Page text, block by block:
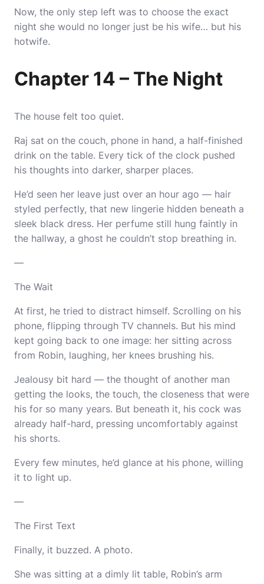
Now, the only step left was to choose the exact
night she would no longer just be his wife… but his
hotwife.
Chapter 14 – The Night
The house felt too quiet.
Raj sat on the couch, phone in hand, a half-finished
drink on the table. Every tick of the clock pushed
his thoughts into darker, sharper places.
He’d seen her leave just over an hour ago — hair
styled perfectly, that new lingerie hidden beneath a
sleek black dress. Her perfume still hung faintly in
the hallway, a ghost he couldn’t stop breathing in.
—
The Wait
At first, he tried to distract himself. Scrolling on his
phone, flipping through TV channels. But his mind
kept going back to one image: her sitting across
from Robin, laughing, her knees brushing his.
Jealousy bit hard — the thought of another man
getting the looks, the touch, the closeness that were
his for so many years. But beneath it, his cock was
already half-hard, pressing uncomfortably against
his shorts.
Every few minutes, he’d glance at his phone, willing
it to light up.
—
The First Text
Finally, it buzzed. A photo.
She was sitting at a dimly lit table, Robin’s arm